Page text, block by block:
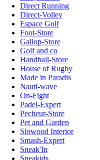
Direct Running
Direct-Volley
Espace Golf
Foot-Store
Gallop-Store
Golf and co
Handball-Store
House of Rugby
Made in Paradis
Nauti-wave
On-Fight
Padel-Expert
Pecheur-Store
Pet and Garden
Slowood Interior
Smash-Expert
Sneak'In